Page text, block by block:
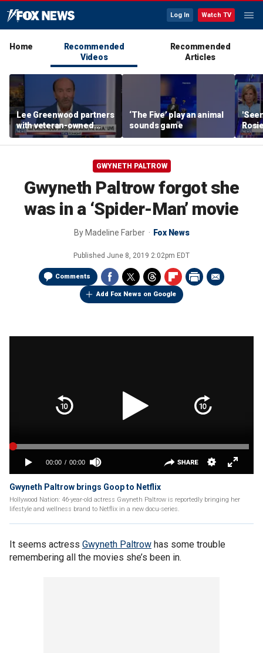
Log In Watch TV
Home
Recommended
Videos
Recommended
Articles
Lee Greenwood partners
with veteran-owned
distillery
‘The Five’ play an animal
sounds game
her
GWYNETH PALTROW
Gwyneth Paltrow forgot she
was in a ‘Spider-Man’ movie
By Madeline Farber Fox News
Published June 8, 2019 2:02pm EDT
Comments
Add Fox News on Google
Gwyneth Paltrow brings Goop to Netflix
Hollywood Nation: 46-year-old actress Gwyneth Paltrow is reportedly bringing her
lifestyle and wellness brand to Netflix in a new docu-series.
It seems actress Gwyneth Paltrow has some trouble
remembering all the movies she’s been in.